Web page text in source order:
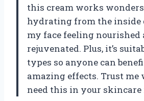
this cream works
hydrating from the inside
my face feeling nourished
rejuvenated. Plus, it’s
types so anyone can
amazing effects. Trust me
need this in your skincare